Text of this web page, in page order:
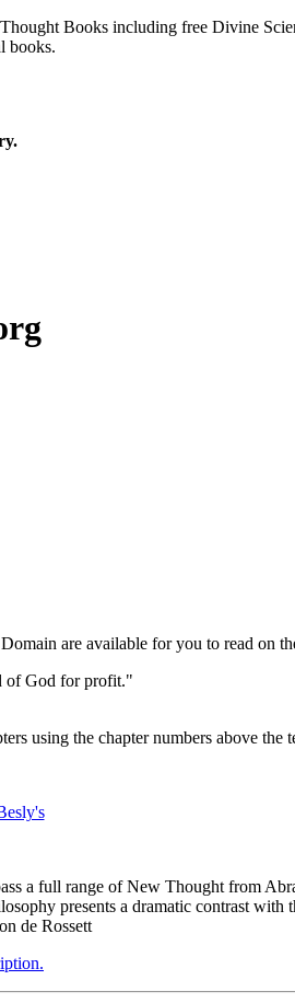
Books including free Divine
books.
are available for you to read on
of God for profit."
using the chapter numbers above the
a full range of New Thought from
presents a dramatic contrast with
de Rossett